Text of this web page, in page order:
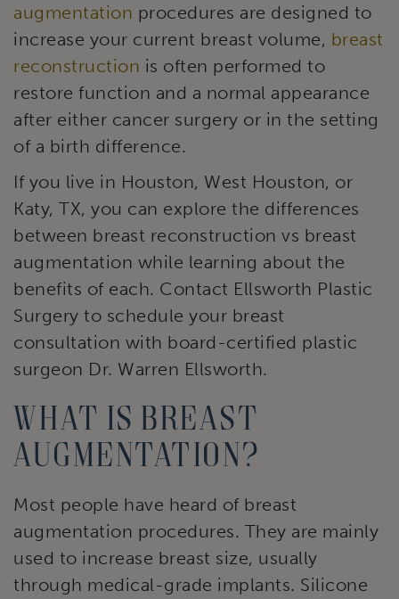
augmentation procedures are designed to
increase your current breast volume, breast
reconstruction is often performed to
restore function and a normal appearance
after either cancer surgery or in the setting
of a birth difference.
If you live in Houston, West Houston, or
Katy, TX, you can explore the differences
between breast reconstruction vs breast
augmentation while learning about the
benefits of each. Contact Ellsworth Plastic
Surgery to schedule your breast
consultation with board-certified plastic
surgeon Dr. Warren Ellsworth.
What is breast
augmentation?
Most people have heard of breast
augmentation procedures. They are mainly
used to increase breast size, usually
through medical-grade implants. Silicone